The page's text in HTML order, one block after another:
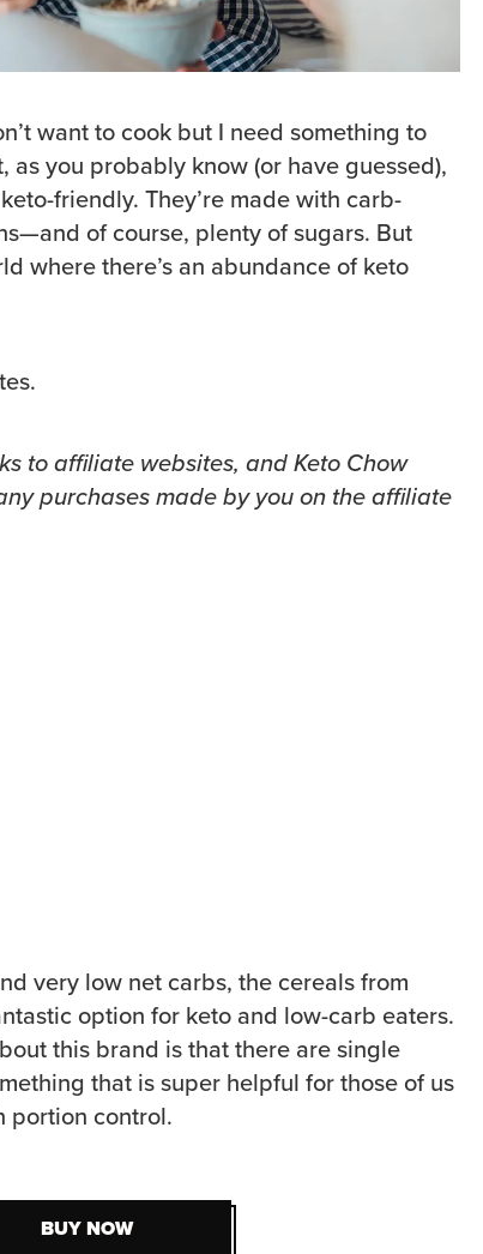
want to cook but I need something to
as you probably know (or have guessed),
friendly. They’re made with carb-
of course, plenty of sugars. But
where there’s an abundance of keto
to affiliate websites, and Keto Chow
purchases made by you on the affiliate
very low net carbs, the cereals from
option for keto and low-carb eaters.
this brand is that there are single
that is super helpful for those of us
portion control.
BUY NOW
NOW